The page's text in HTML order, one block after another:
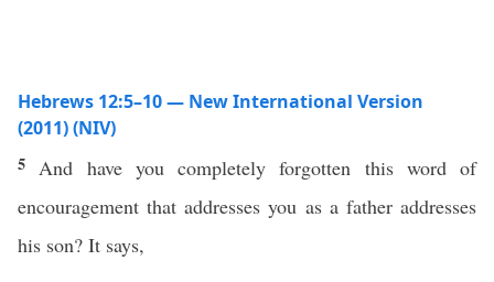
Hebrews 12:5–10 — New International Version
(2011) (NIV)
5 And have you completely forgotten this word of
encouragement that addresses you as a father addresses
his son? It says,